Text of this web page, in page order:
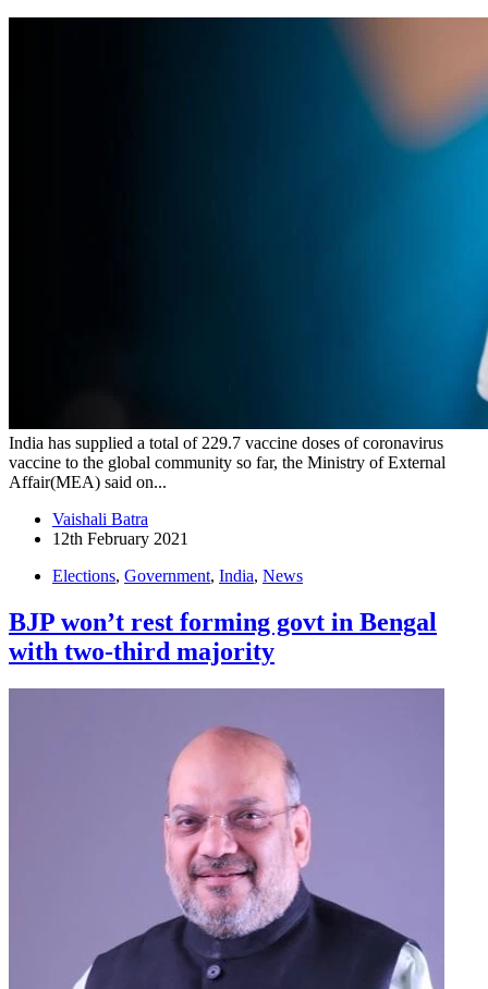
India has supplied a total of 229.7 vaccine doses of coronavirus
vaccine to the global community so far, the Ministry of External
Affair(MEA) said on...
Vaishali Batra
12th February 2021
Elections, Government, India, News
BJP won’t rest forming govt in Bengal
with two-third majority